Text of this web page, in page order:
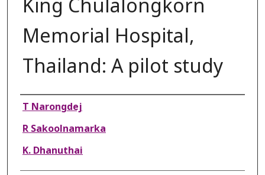
King Chulalongkorn
Memorial Hospital,
Thailand: A pilot study
Authors
T Narongdej
R Sakoolnamarka
K. Dhanuthai